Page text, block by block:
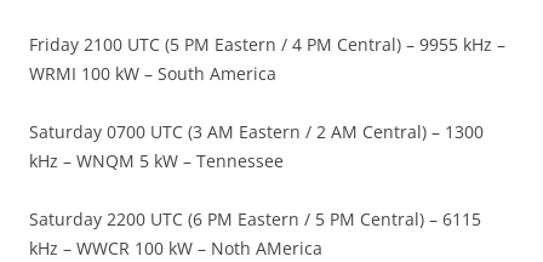
Friday 2100 UTC (5 PM Eastern / 4 PM Central) – 9955 kHz –
WRMI 100 kW – South America
Saturday 0700 UTC (3 AM Eastern / 2 AM Central) – 1300
kHz – WNQM 5 kW – Tennessee
Saturday 2200 UTC (6 PM Eastern / 5 PM Central) – 6115
kHz – WWCR 100 kW – Noth AMerica